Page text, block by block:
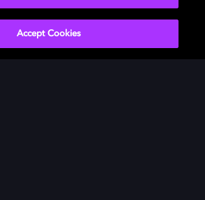
Accept Cookies